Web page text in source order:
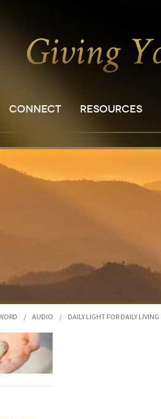
CONNECT RESOURCES
/ AUDIO / DAILY LIGHT FOR DAILY LIVING